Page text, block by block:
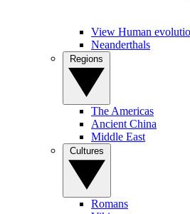
View Human
Neanderthals
The Americas
Ancient China
Middle East
Romans